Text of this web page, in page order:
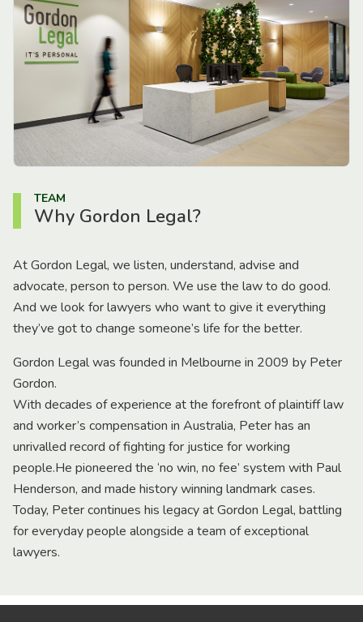
TEAM
Why Gordon Legal?
At Gordon Legal, we listen, understand, advise and
advocate, person to person. We use the law to do good.
And we look for lawyers who want to give it everything
they’ve got to change someone’s life for the better.
Gordon Legal was founded in Melbourne in 2009 by Peter
Gordon.
With decades of experience at the forefront of plaintiff law
and worker’s compensation in Australia, Peter has an
unrivalled record of fighting for justice for working
people.He pioneered the ‘no win, no fee’ system with Paul
Henderson, and made history winning landmark cases.
Today, Peter continues his legacy at Gordon Legal, battling
for everyday people alongside a team of exceptional
lawyers.